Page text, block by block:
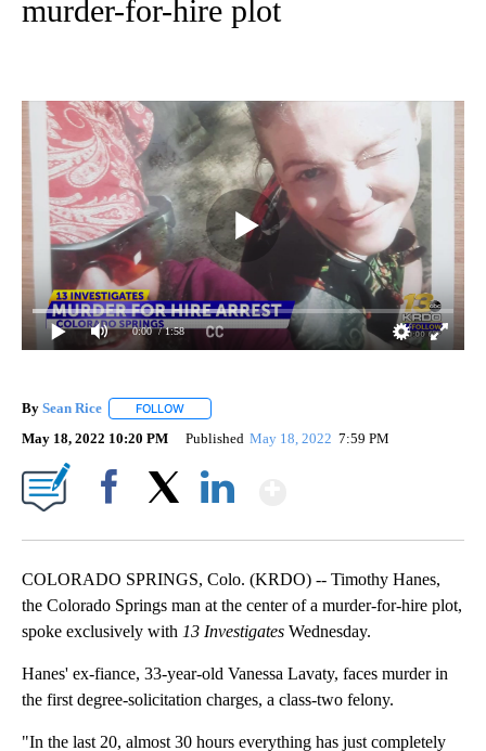
murder-for-hire plot
0:00 / 1:58
By Sean Rice FOLLOW
May 18, 2022 10:20 PM Published May 18, 2022 7:59 PM
COLORADO SPRINGS, Colo. (KRDO) -- Timothy Hanes,
the Colorado Springs man at the center of a murder-for-hire plot,
spoke exclusively with 13 Investigates Wednesday.
Hanes' ex-fiance, 33-year-old Vanessa Lavaty, faces murder in
the first degree-solicitation charges, a class-two felony.
"In the last 20, almost 30 hours everything has just completely